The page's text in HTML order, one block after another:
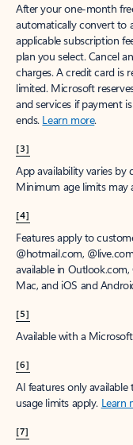
After your one-month
automatically convert to
applicable subscription
plan you select. Cancel
charges. A credit card is
limited. Microsoft
and services if payment
ends. Learn more.
[3]
App availability varies by
Minimum age limits may
[4]
Features apply to
@hotmail.com,
available in
Mac, and iOS and
[5]
Available with a
[6]
AI features only
usage limits apply. Learn
[7]